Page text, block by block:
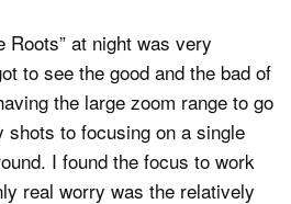
Roots” at night was very
to see the good and the bad of
the large zoom range to go
shots to focusing on a single
I found the focus to work
real worry was the relatively